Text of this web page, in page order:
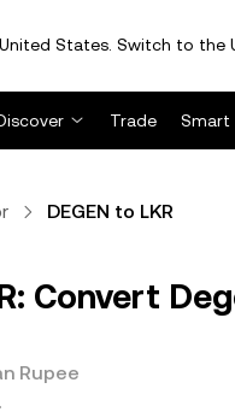
States. Switch to
Trade Smart
DEGEN to LKR
Convert
Rupee